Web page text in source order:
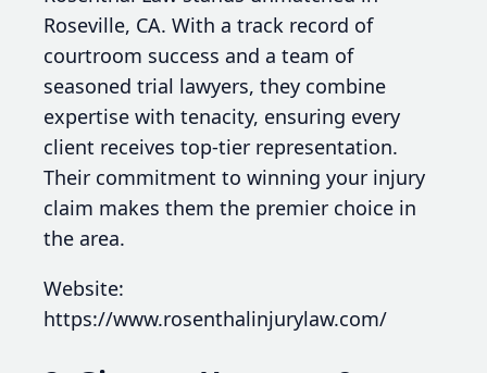
Roseville, CA. With a track record of
courtroom success and a team of
seasoned trial lawyers, they combine
expertise with tenacity, ensuring every
client receives top-tier representation.
Their commitment to winning your injury
claim makes them the premier choice in
the area.
Website:
https://www.rosenthalinjurylaw.com/